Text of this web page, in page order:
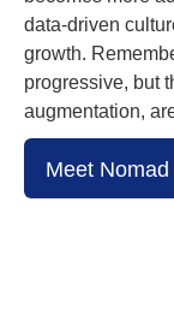
data-driven
growth.
progressive, but
augmentation,
Meet Nomad